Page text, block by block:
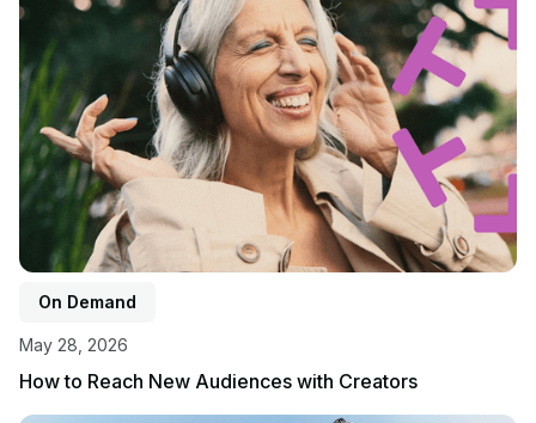
On Demand
May 28, 2026
How to Reach New Audiences with Creators